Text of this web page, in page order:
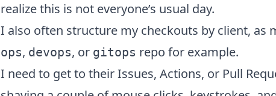
realize this is not everyone’s usual day.
I also often structure my checkouts by client, as
ops, devops, or gitops repo for example.
I need to get to their Issues, Actions, or Pull